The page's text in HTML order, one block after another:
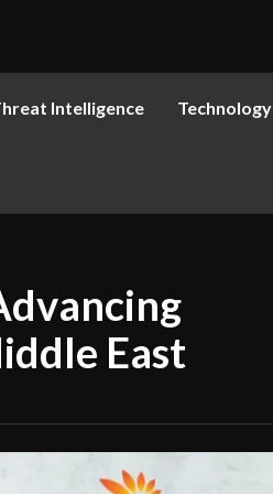
Intelligence Technology
East